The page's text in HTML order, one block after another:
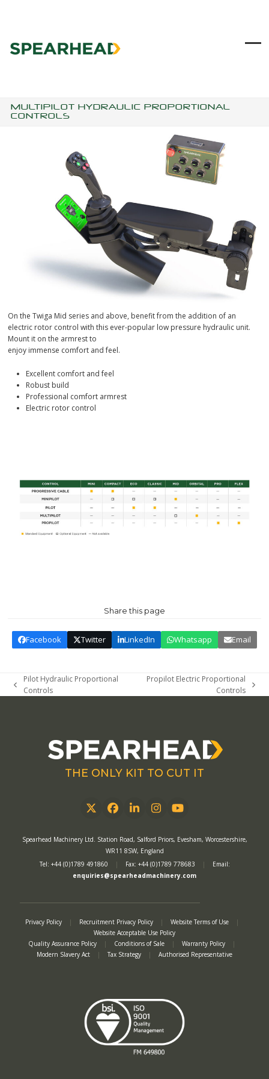
MULTIPILOT HYDRAULIC PROPORTIONAL
CONTROLS
On the Twiga Mid series and above, benefit from the addition of an
electric rotor control with this ever-popular low pressure hydraulic unit.
Mount it on the armrest to
enjoy immense comfort and feel.
Excellent comfort and feel
Robust build
Professional comfort armrest
Electric rotor control
Share this page
Facebook Twitter LinkedIn Whatsapp Email
previous
Pilot Hydraulic Proportional
Controls
Propilot Electric Proportional
Controls
THE ONLY KIT TO CUT IT
TwitterFacebook
LinkedInInstagram
YouTube
Spearhead Machinery Ltd. Station Road, Salford Priors, Evesham, Worcestershire,
WR11 8SW, England
Tel: +44 (0)1789 491860
| Fax: +44 (0)1789 778683 |
Email:
enquiries@spearheadmachinery.com
Privacy Policy | Recruitment Privacy Policy | Website Terms of Use
|
Website Acceptable Use Policy
Quality Assurance Policy
| Conditions of Sale | Warranty Policy
|
Modern Slavery Act
| Tax Strategy | Authorised Representative